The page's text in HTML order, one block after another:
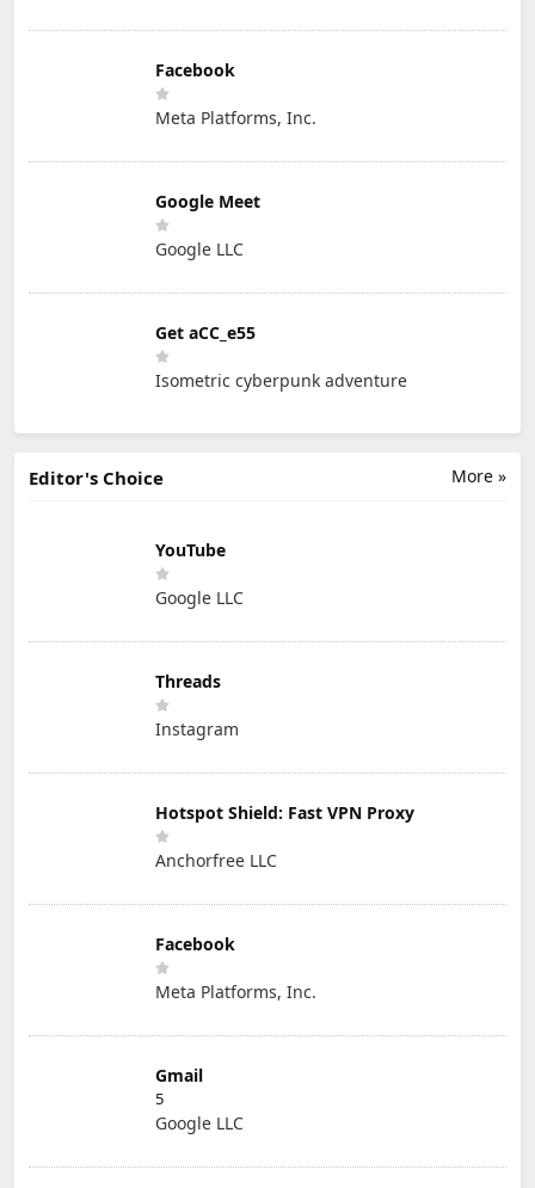
Facebook
Meta Platforms, Inc.
Google Meet
Google LLC
Get aCC_e55
Isometric cyberpunk adventure
More »
Editor's Choice
YouTube
Google LLC
Threads
Instagram
Hotspot Shield: Fast VPN Proxy
Anchorfree LLC
Facebook
Meta Platforms, Inc.
Gmail
5
Google LLC